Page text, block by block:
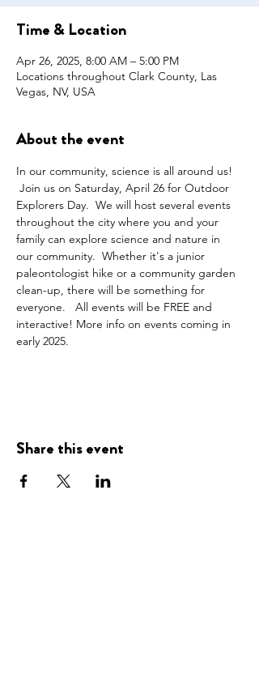
Time & Location
Apr 26, 2025, 8:00 AM – 5:00 PM
Locations throughout Clark County, Las
Vegas, NV, USA
About the event
In our community, science is all around us!
Join us on Saturday, April 26 for Outdoor
Explorers Day.  We will host several events
throughout the city where you and your
family can explore science and nature in
our community.  Whether it's a junior
paleontologist hike or a community garden
clean-up, there will be something for
everyone.   All events will be FREE and
interactive! More info on events coming in
early 2025.
Share this event